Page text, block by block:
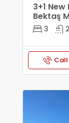
3+1
Bektaş
3 2
Call